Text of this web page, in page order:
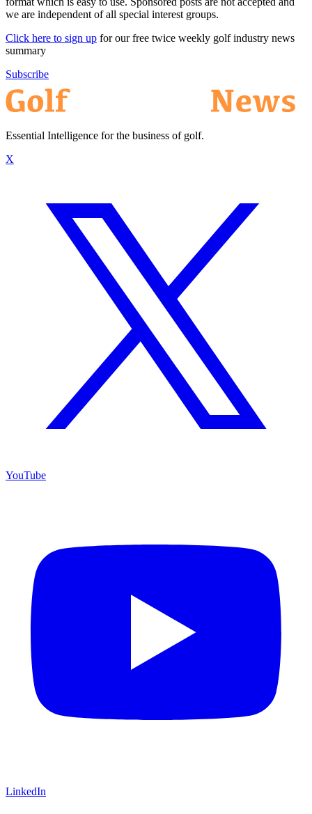
we are independent of all special interest groups.
Click here to sign up for our free twice weekly golf industry news
summary
Subscribe
Essential Intelligence for the business of golf.
X
YouTube
LinkedIn